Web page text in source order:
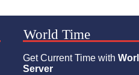
World Time
Get Current Time with
Server